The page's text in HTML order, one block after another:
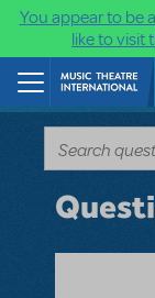
You appear to be
like to visit
Skip to main content